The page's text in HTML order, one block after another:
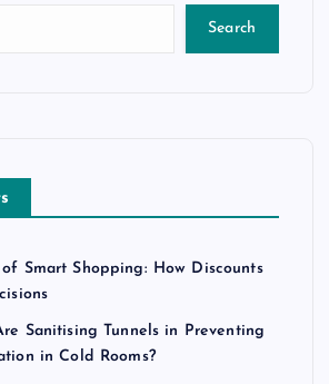
Search
Smart Shopping: How Discounts
Sanitising Tunnels in Preventing
in Cold Rooms?